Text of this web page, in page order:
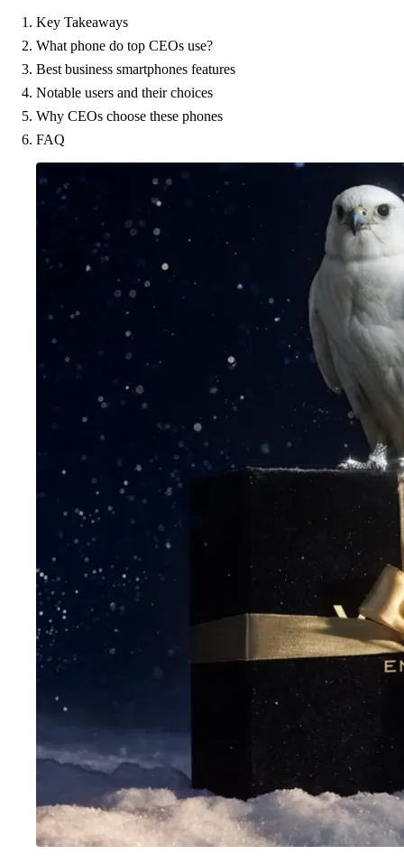
Key Takeaways
What phone do top CEOs use?
Best business smartphones features
Notable users and their choices
Why CEOs choose these phones
FAQ